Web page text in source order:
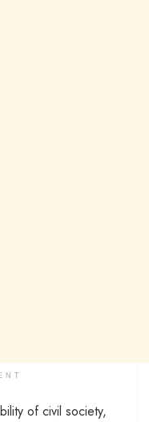
of civil society,